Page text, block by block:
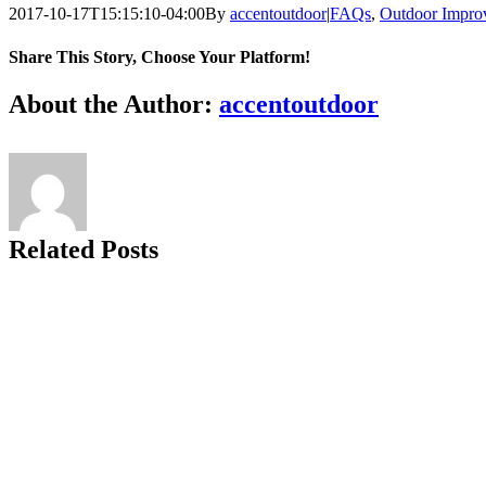
2017-10-17T15:15:10-04:00By accentoutdoor|FAQs, Outdoor
Share This Story, Choose Your Platform!
Facebook
X
Reddit
LinkedIn
Tumblr
Pinterest
Vk
Email
About the Author: accentoutdoor
Related Posts